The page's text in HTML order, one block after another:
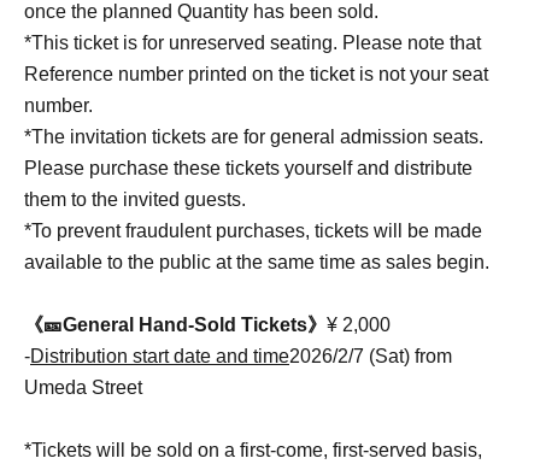
once the planned Quantity has been sold.
*This ticket is for unreserved seating. Please note that
Reference number printed on the ticket is not your seat
number.
*The invitation tickets are for general admission seats.
Please purchase these tickets yourself and distribute
them to the invited guests.
*To prevent fraudulent purchases, tickets will be made
available to the public at the same time as sales begin.
《🎫General Hand-Sold Tickets》 ¥ 2,000
-Distribution start date and time2026/2/7 (Sat) from
Umeda Street
*Tickets will be sold on a first-come, first-served basis,